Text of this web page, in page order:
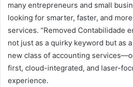
many entrepreneurs and small
looking for smarter, faster, and
services. “Removed Contabilidade
not just as a quirky keyword but as
new class of accounting
first, cloud-integrated, and laser-
experience.